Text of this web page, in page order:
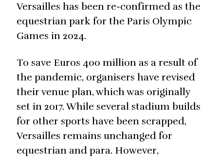
Versailles has been re-confirmed as the
equestrian park for the Paris Olympic
Games in 2024.
To save Euros 400 million as a result of
the pandemic, organisers have revised
their venue plan, which was originally
set in 2017. While several stadium builds
for other sports have been scrapped,
Versailles remains unchanged for
equestrian and para. However,